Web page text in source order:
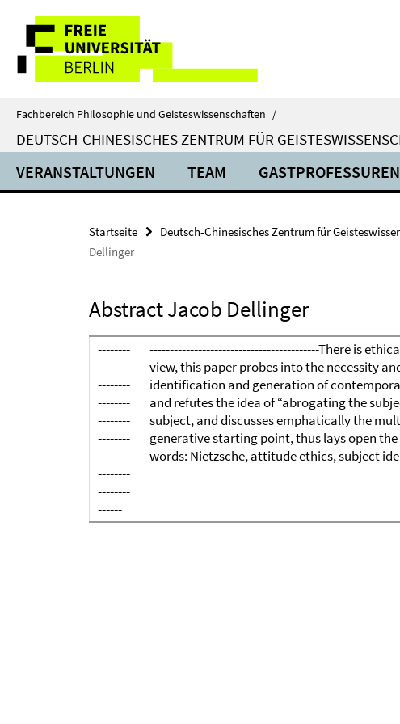
direkt
Inhalt
Service-
Navigation
Fachbereich Philosophie und Geisteswissenschaften /
DEUTSCH-CHINESISCHES ZENTRUM FÜR
VERANSTALTUNGEN TEAM GASTPROFESSUREN
Startseite Deutsch-Chinesisches Zentrum für
Dellinger
Abstract Jacob Dellinger
--------
--------
--------
--------
--------
--------
--------
--------
--------
------
------------------------------------------There is
view, this paper probes into the necessity
identification and generation of
and refutes the idea of “abrogating the
subject, and discusses emphatically the
generative starting point, thus lays open
words: Nietzsche, attitude ethics, subject